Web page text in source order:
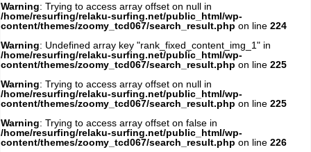
Warning: Trying to access array offset on null in
/home/resurfing/relaku-surfing.net/public_html/wp-
content/themes/zoomy_tcd067/search_result.php on line 224
Warning: Undefined array key "rank_fixed_content_img_1" in
/home/resurfing/relaku-surfing.net/public_html/wp-
content/themes/zoomy_tcd067/search_result.php on line 225
Warning: Trying to access array offset on null in
/home/resurfing/relaku-surfing.net/public_html/wp-
content/themes/zoomy_tcd067/search_result.php on line 225
Warning: Trying to access array offset on false in
/home/resurfing/relaku-surfing.net/public_html/wp-
content/themes/zoomy_tcd067/search_result.php on line 226